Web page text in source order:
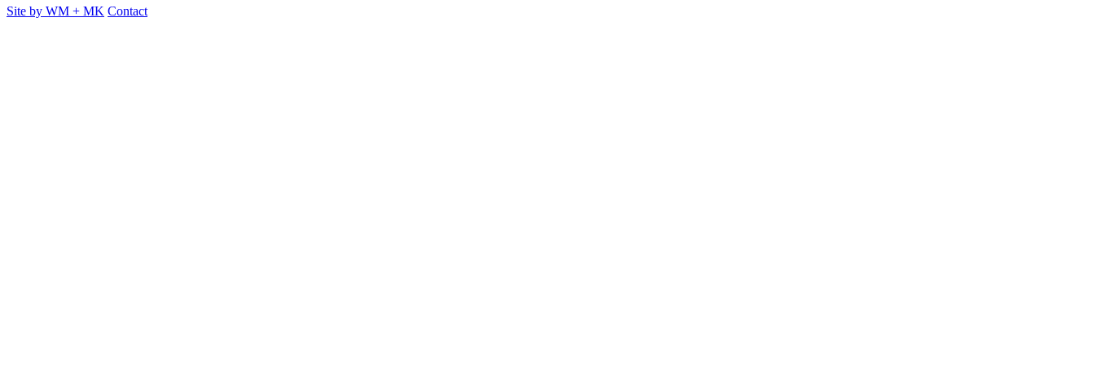
Site by WM + MK Contact